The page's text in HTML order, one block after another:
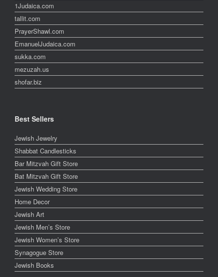
1Judaica.com
tallit.com
PrayerShawl.com
EmanuelJudaica.com
sukka.com
mezuzah.us
shofar.biz
Best Sellers
Jewish Jewelry
Shabbat Candlesticks
Bar Mitzvah Gift Store
Bat Mitzvah Gift Store
Jewish Wedding Store
Home Decor
Jewish Art
Jewish Men’s Store
Jewish Women’s Store
Synagogue Store
Jewish Books